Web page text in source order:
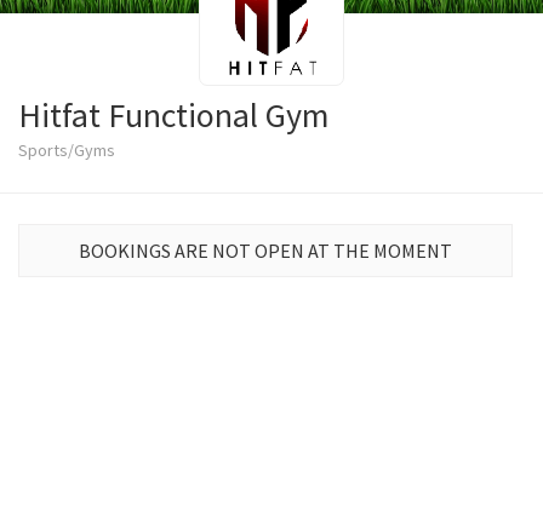
Hitfat Functional Gym
Sports/Gyms
BOOKINGS ARE NOT OPEN AT THE MOMENT